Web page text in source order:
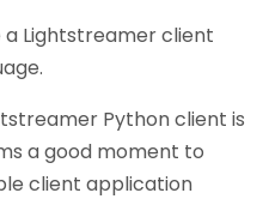
Lightstreamer client
Python client is
a good moment to
client application